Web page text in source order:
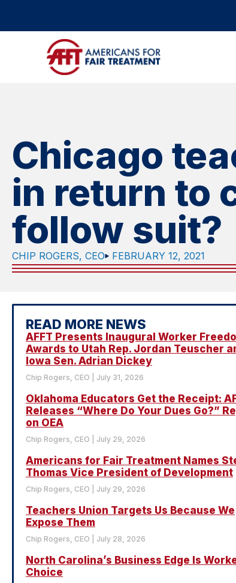
Chicago
in return to
follow suit?
CHIP ROGERS, CEO FEBRUARY 12, 2021
READ MORE NEWS
AFFT Presents Inaugural Worker
Awards to Utah Rep. Jordan Teuscher
Iowa Sen. Adrian Dickey
Chip Rogers, CEO July 31, 2026
Oklahoma Educators Get the Receipt:
Releases “Where Do Your Dues Go?”
on OEA
Chip Rogers, CEO July 29, 2026
Americans for Fair Treatment Names
Thomas Vice President of Development
Chip Rogers, CEO July 29, 2026
Teachers Union Targets Us Because We
Expose Them
Chip Rogers, CEO July 28, 2026
North Carolina’s Business Edge Is
Choice